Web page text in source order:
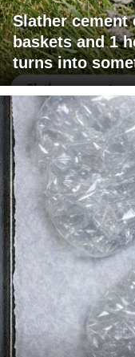
Slather
baskets and 1
turns into